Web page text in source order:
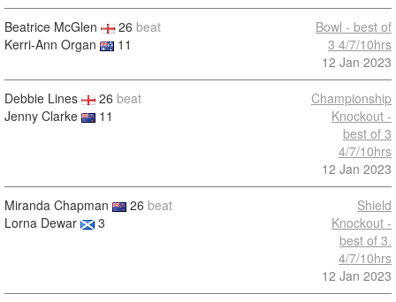
Beatrice McGlen 26 beat
Kerri-Ann Organ
11
Bowl - best of
3 4/7/10hrs
12 Jan 2023
Debbie Lines 26 beat
Jenny Clarke
11
Championship
Knockout -
best of 3
4/7/10hrs
12 Jan 2023
Miranda Chapman 26 beat
Lorna Dewar
3
Shield
Knockout -
best of 3.
4/7/10hrs
12 Jan 2023